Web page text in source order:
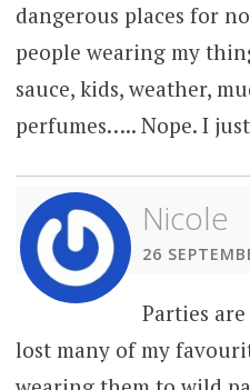
dangerous places for
people wearing my
sauce, kids, weather,
perfumes….. Nope. I
Nicole
26
Parties
lost many of my